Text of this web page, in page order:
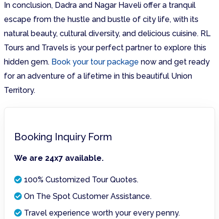
In conclusion, Dadra and Nagar Haveli offer a tranquil
escape from the hustle and bustle of city life, with its
natural beauty, cultural diversity, and delicious cuisine. RL
Tours and Travels is your perfect partner to explore this
hidden gem. Book your tour package now and get ready
for an adventure of a lifetime in this beautiful Union
Territory.
Booking Inquiry Form
We are 24x7 available.
100% Customized Tour Quotes.
On The Spot Customer Assistance.
Travel experience worth your every penny.